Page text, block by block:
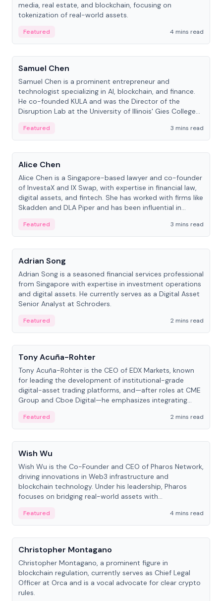
media, real estate, and blockchain, focusing on
tokenization of real-world assets.
Featured
4 mins read
People
Samuel Chen
Samuel Chen is a prominent entrepreneur and
technologist specializing in AI, blockchain, and finance.
He co-founded KULA and was the Director of the
Disruption Lab at the University of Illinois' Gies College
Featured
3 mins read
People
Alice Chen
Alice Chen is a Singapore-based lawyer and co-founder
of InvestaX and IX Swap, with expertise in financial law,
digital assets, and fintech. She has worked with firms like
Skadden and DLA Piper and has been influential in
Featured
3 mins read
People
Adrian Song
Adrian Song is a seasoned financial services professional
from Singapore with expertise in investment operations
and digital assets. He currently serves as a Digital Asset
Senior Analyst at Schroders.
Featured
2 mins read
People
Tony Acuña-Rohter
Tony Acuña-Rohter is the CEO of EDX Markets, known
for leading the development of institutional-grade
digital-asset trading platforms, and—after roles at CME
Group and Cboe Digital—he emphasizes integrating
Featured
2 mins read
People
Wish Wu
Wish Wu is the Co-Founder and CEO of Pharos Network,
driving innovations in Web3 infrastructure and
blockchain technology. Under his leadership, Pharos
focuses on bridging real-world assets with
economy.
Featured
4 mins read
People
Christopher Montagano
Christopher Montagano, a prominent figure in
blockchain regulation, currently serves as Chief Legal
Officer at Orca and is a vocal advocate for clear crypto
rules.